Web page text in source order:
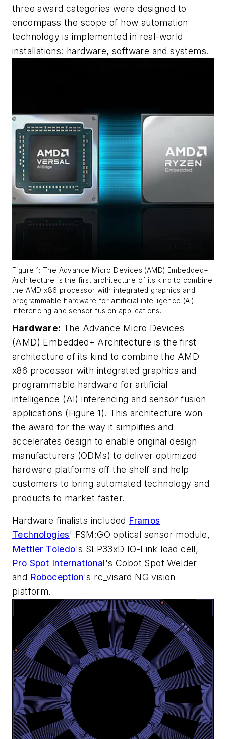
three award categories were designed to
encompass the scope of how automation
technology is implemented in real-world
installations: hardware, software and systems.
Figure 1: The Advance Micro Devices (AMD) Embedded+
Architecture is the first architecture of its kind to combine
the AMD x86 processor with integrated graphics and
programmable hardware for artificial intelligence (AI)
inferencing and sensor fusion applications.
Hardware: The Advance Micro Devices
(AMD) Embedded+ Architecture is the first
architecture of its kind to combine the AMD
x86 processor with integrated graphics and
programmable hardware for artificial
intelligence (AI) inferencing and sensor fusion
applications (Figure 1). This architecture won
the award for the way it simplifies and
accelerates design to enable original design
manufacturers (ODMs) to deliver optimized
hardware platforms off the shelf and help
customers to bring automated technology and
products to market faster.
Hardware finalists included Framos
Technologies' FSM:GO optical sensor module,
Mettler Toledo's SLP33xD IO-Link load cell,
Pro Spot International's Cobot Spot Welder
and Roboception's rc_visard NG vision
platform.